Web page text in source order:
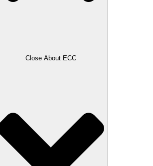
Close About ECC